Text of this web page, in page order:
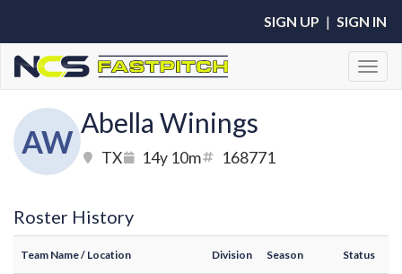
SIGN UP | SIGN IN
AW
Abella Winings
TX 14y 10m 168771
Roster History
Team Name/ Location Division Season Status